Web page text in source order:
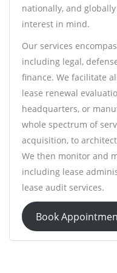
nationally, and
interest in mind.
Our services
including legal,
finance. We facilitate
lease renewal
headquarters, or
whole spectrum of
acquisition, to
We then monitor and
including lease
lease audit services.
Book